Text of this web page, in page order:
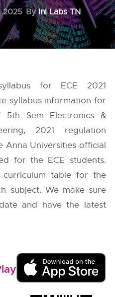
2025 ByInI Labs TN
for ECE 2021
syllabus information for
5th Sem Electronics &
2021 regulation
Anna Universities official
for the ECE students.
table for the
subject. We make sure
and have the latest